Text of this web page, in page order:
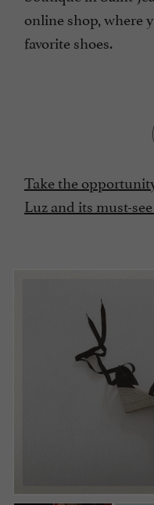
online shop, where
favorite shoes.
Take the
Luz and its must-